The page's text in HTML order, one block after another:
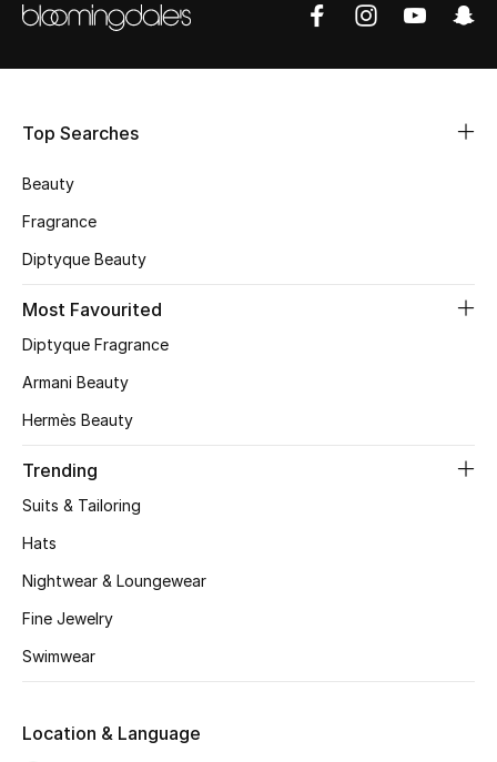
Top Designers
CURATED FOOTWEAR
View All Beauty
Bestsellers
Fragrance
Makeup
Top Searches
Beauty
Fragrance
Diptyque Beauty
Most Favourited
Diptyque Fragrance
Armani Beauty
Hermès Beauty
Trending
Suits & Tailoring
Hats
Nightwear & Loungewear
Fine Jewelry
Swimwear
Location & Language